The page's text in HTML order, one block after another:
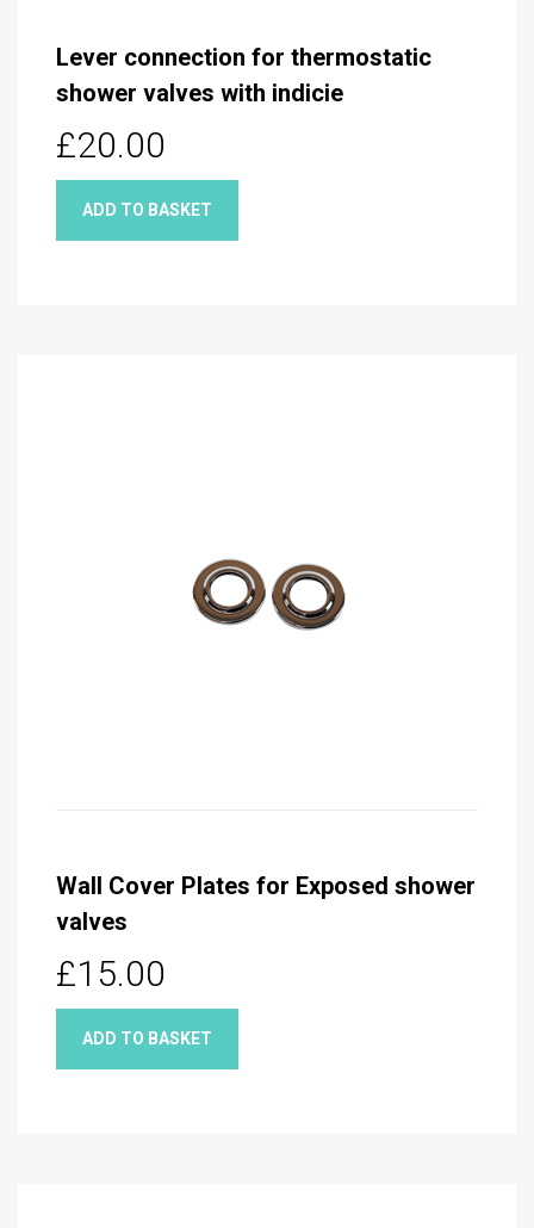
Lever connection for thermostatic
shower valves with indicie
£20.00
ADD TO BASKET
Wall Cover Plates for Exposed shower
valves
£15.00
ADD TO BASKET